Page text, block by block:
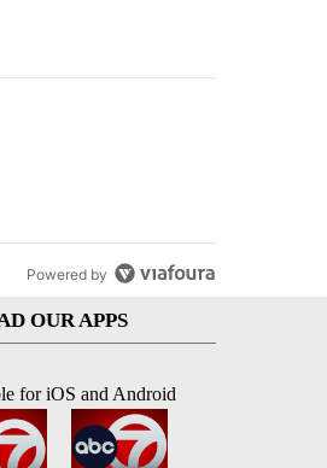
comments.
that target birthright citizenship"
Powered by
OUR APPS
for iOS and Android